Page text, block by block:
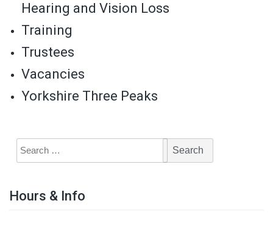
Hearing and Vision Loss
Training
Trustees
Vacancies
Yorkshire Three Peaks
Hours & Info